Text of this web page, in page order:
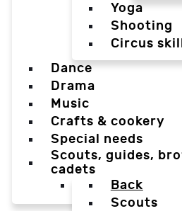
Yoga
Shooting
Circus
Dance
Drama
Music
Crafts & cookery
Special needs
Scouts, guides,
cadets
Back
Scouts